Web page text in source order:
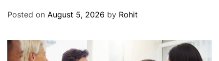
Posted on August 5, 2026 by Rohit